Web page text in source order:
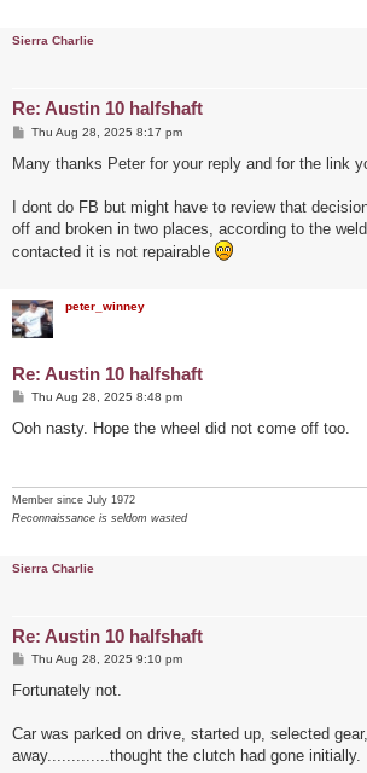
Sierra Charlie
Re: Austin 10 halfshaft
P
s
Thu Aug 28, 2025 8:17 pm
Many thanks Peter for your reply and for the link
I dont do FB but might have to review that
off and broken in two places, according to the
contacted it is not repairable
peter_winney
Re: Austin 10 halfshaft
P
s
Thu Aug 28, 2025 8:48 pm
Ooh nasty. Hope the wheel did not come off too.
Member since July 1972
Reconnaissance is seldom wasted
Sierra Charlie
Re: Austin 10 halfshaft
P
s
Thu Aug 28, 2025 9:10 pm
Fortunately not.
Car was parked on drive, started up, selected
away.............thought the clutch had gone initially.